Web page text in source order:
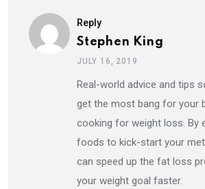
Reply
Stephen King
JULY 16, 2019
Real-world advice and tips
get the most bang for your
cooking for weight loss. By
foods to kick-start your
can speed up the fat loss
your weight goal faster.